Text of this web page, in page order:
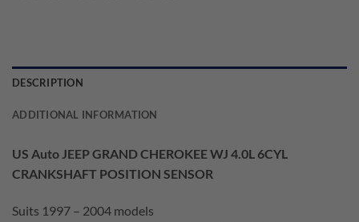
DESCRIPTION
ADDITIONAL INFORMATION
US Auto JEEP GRAND CHEROKEE WJ 4.0L 6CYL
CRANKSHAFT POSITION SENSOR
Suits 1997 – 2004 models